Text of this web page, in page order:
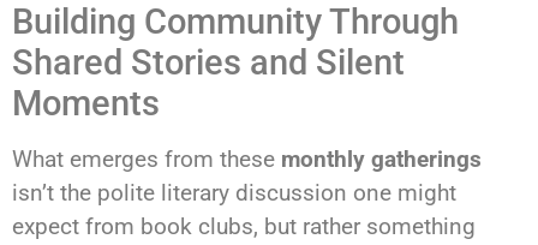
Building Community Through
Shared Stories and Silent
Moments
What emerges from these monthly gatherings
isn’t the polite literary discussion one might
expect from book clubs, but rather something